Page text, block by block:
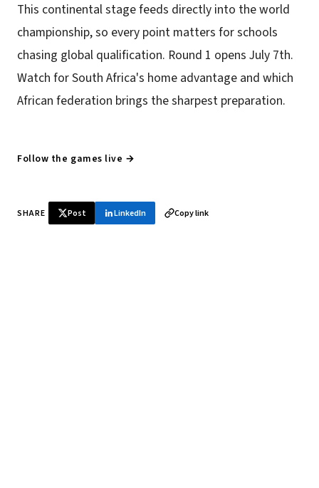
This continental stage feeds directly into the world
championship, so every point matters for schools
chasing global qualification. Round 1 opens July 7th.
Watch for South Africa's home advantage and which
African federation brings the sharpest preparation.
Follow the games live →
SHARE Post LinkedIn Copy link